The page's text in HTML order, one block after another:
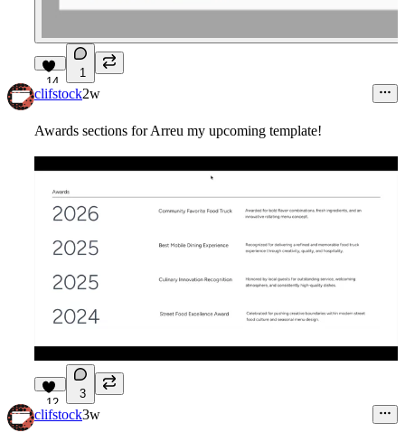
14
1
clifstock2w
Awards sections for Arreu my upcoming template!
12
3
clifstock3w